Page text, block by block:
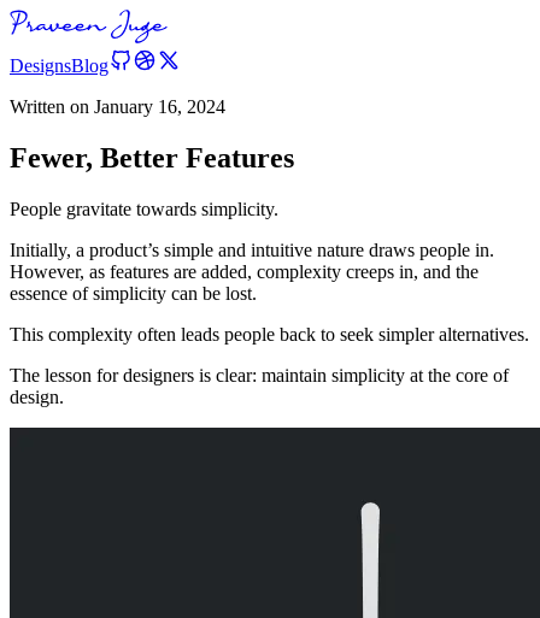
DesignsBlog
Written on January 16, 2024
Fewer, Better Features
People gravitate towards simplicity.
Initially, a product’s simple and intuitive nature draws people in.
However, as features are added, complexity creeps in, and the
essence of simplicity can be lost.
This complexity often leads people back to seek simpler alternatives.
The lesson for designers is clear: maintain simplicity at the core of
design.